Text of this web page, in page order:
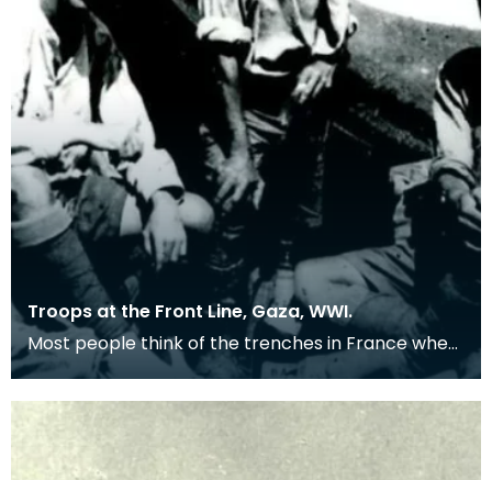
Troops at the Front Line, Gaza, WWI.
Most people think of the trenches in France when
remembering the First World War, but many
troops we